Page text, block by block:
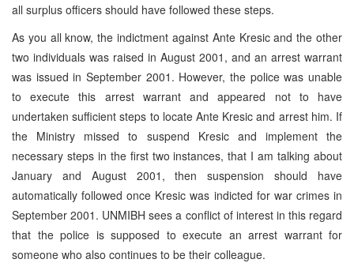
all surplus officers should have followed these steps.
As you all know, the indictment against Ante Kresic and the other
two individuals was raised in August 2001, and an arrest warrant
was issued in September 2001. However, the police was unable
to execute this arrest warrant and appeared not to have
undertaken sufficient steps to locate Ante Kresic and arrest him. If
the Ministry missed to suspend Kresic and implement the
necessary steps in the first two instances, that I am talking about
January and August 2001, then suspension should have
automatically followed once Kresic was indicted for war crimes in
September 2001. UNMIBH sees a conflict of interest in this regard
that the police is supposed to execute an arrest warrant for
someone who also continues to be their colleague.